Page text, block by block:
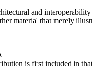
and
material that merely
is first included in